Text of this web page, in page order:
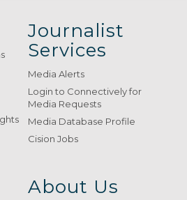
Journalist
Services
Media Alerts
Login to Connectively for
Media Requests
Media Database Profile
Cision Jobs
About Us